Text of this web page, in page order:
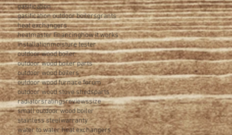
gasification
gasification outdoor boilersgrants
heat exchangers
heatmaster financinghow it works
installationmoisture tester
outdoor wood boiler
outdoor wood boiler parts
outdoor wood boilers
outdoor wood furnace forum
outdoor wood stove shedsparts
radiatorsratingsreviewssize
small outdoor wood boiler
stainless steelwarranty
water to water heat exchangers